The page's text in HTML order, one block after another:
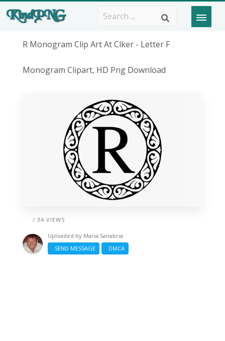
R Monogram Clip Art At Clker - Letter F
Monogram Clipart, HD Png Download
/ 34 VIEWS
Uploaded by Maria Sanabria
SEND MESSAGE
DMCA